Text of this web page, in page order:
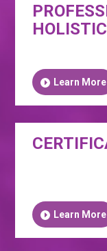
Learn More
Learn More